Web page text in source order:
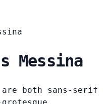
Messina
are both sans-serif